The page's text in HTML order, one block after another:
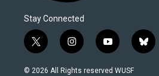
Stay Connected
t
w
i
i
n
s
y
o
u
b
l
© 2026 All Rights reserved WUSF